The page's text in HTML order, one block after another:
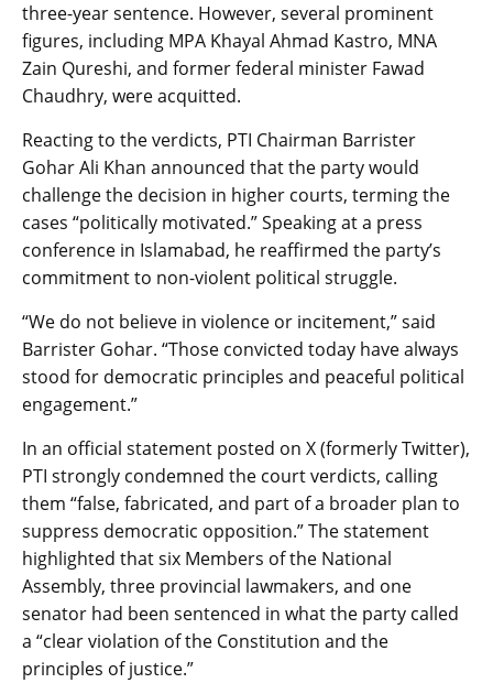
three-year sentence. However, several prominent
figures, including MPA Khayal Ahmad Kastro, MNA
Zain Qureshi, and former federal minister Fawad
Chaudhry, were acquitted.
Reacting to the verdicts, PTI Chairman Barrister
Gohar Ali Khan announced that the party would
challenge the decision in higher courts, terming the
cases “politically motivated.” Speaking at a press
conference in Islamabad, he reaffirmed the party’s
commitment to non-violent political struggle.
“We do not believe in violence or incitement,” said
Barrister Gohar. “Those convicted today have always
stood for democratic principles and peaceful political
engagement.”
In an official statement posted on X (formerly Twitter),
PTI strongly condemned the court verdicts, calling
them “false, fabricated, and part of a broader plan to
suppress democratic opposition.” The statement
highlighted that six Members of the National
Assembly, three provincial lawmakers, and one
senator had been sentenced in what the party called
a “clear violation of the Constitution and the
principles of justice.”